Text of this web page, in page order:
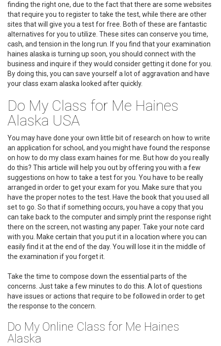
finding the right one, due to the fact that there are some websites
that require you to register to take the test, while there are other
sites that will give you a test for free. Both of these are fantastic
alternatives for you to utilize. These sites can conserve you time,
cash, and tension in the long run. If you find that your examination
haines alaska is turning up soon, you should connect with the
business and inquire if they would consider getting it done for you.
By doing this, you can save yourself a lot of aggravation and have
your class exam alaska looked after quickly.
Do My Class for Me Haines
Alaska USA
You may have done your own little bit of research on how to write
an application for school, and you might have found the response
on how to do my class exam haines for me. But how do you really
do this? This article will help you out by offering you with a few
suggestions on how to take a test for you. You have to be really
arranged in order to get your exam for you. Make sure that you
have the proper notes to the test. Have the book that you used all
set to go. So that if something occurs, you have a copy that you
can take back to the computer and simply print the response right
there on the screen, not wasting any paper. Take your note card
with you. Make certain that you put it in a location where you can
easily find it at the end of the day. You will lose it in the middle of
the examination if you forget it.
Take the time to compose down the essential parts of the
concerns. Just take a few minutes to do this. A lot of questions
have issues or actions that require to be followed in order to get
the response to the concern.
Do My Online Class for Me Haines
Alaska